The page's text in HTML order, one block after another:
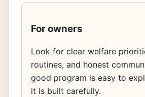
For owners
Look for clear welfare
routines, and honest
good program is easy to
it is built carefully.